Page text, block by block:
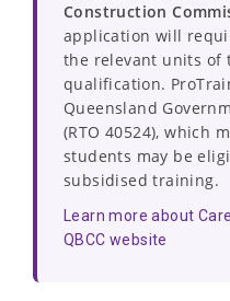
Construction
application will
the relevant units of
qualification.
Queensland
(RTO 40524), which
students may be
subsidised training.
Learn more about
QBCC website